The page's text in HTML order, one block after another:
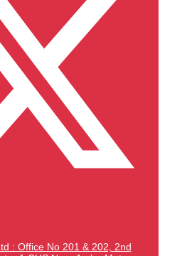
: Office No 201 & 202, 2nd